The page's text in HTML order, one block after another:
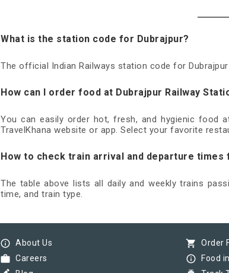
What is the station code for Dubrajpur?
The official Indian Railways station code for
How can I order food at Dubrajpur Railway
You can easily order hot, fresh, and hygienic food
TravelKhana website or app. Select your favorite
How to check train arrival and departure times
The table above lists all daily and weekly trains
time, and train type.
info_outline About Us
work Careers
shopping_cart Order
info_outline Food